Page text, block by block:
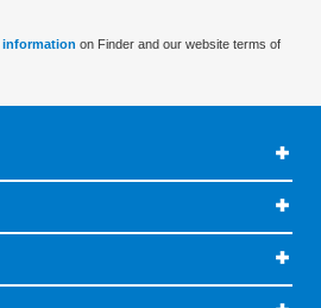
information on Finder and our website terms of